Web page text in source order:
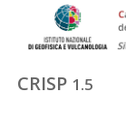
CRISP 1.5